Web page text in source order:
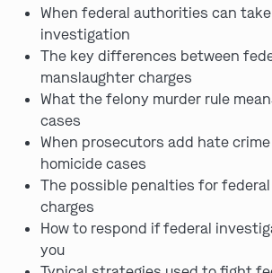
When federal authorities can
investigation
The key differences between
manslaughter charges
What the felony murder rule
cases
When prosecutors add hate
homicide cases
The possible penalties for
charges
How to respond if federal
you